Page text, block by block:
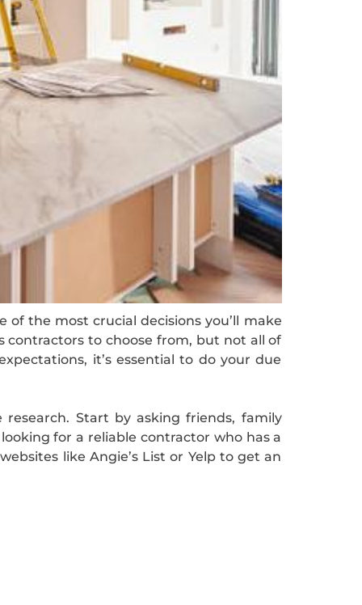
the most crucial decisions you’ll make
to choose from, but not all of
it’s essential to do your due
Start by asking friends, family
for a reliable contractor who has a
like Angie’s List or Yelp to get an